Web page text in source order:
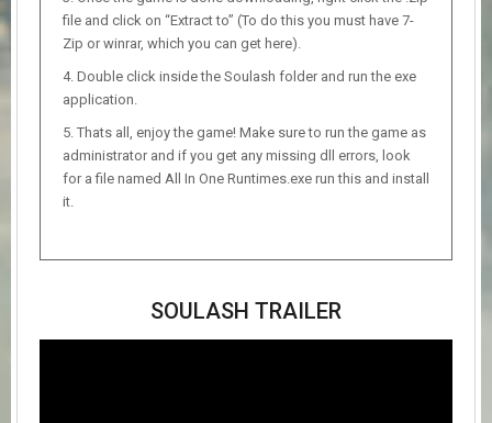
file and click on “Extract to” (To do this you must have 7-
Zip or winrar, which you can get here).
Double click inside the Soulash folder and run the exe
application.
Thats all, enjoy the game! Make sure to run the game as
administrator and if you get any missing dll errors, look
for a file named All In One Runtimes.exe run this and install
it.
SOULASH TRAILER